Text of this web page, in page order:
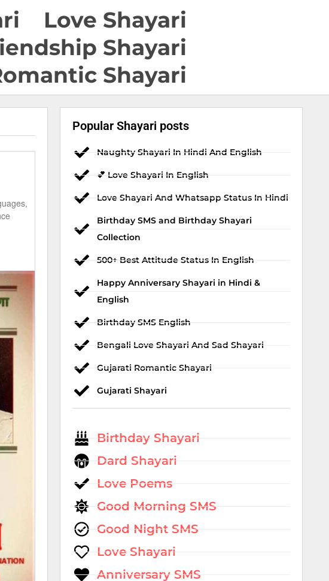
Love Shayari
Shayari
Shayari
Popular Shayari posts
Naughty Shayari In Hindi And English
💕 Love Shayari In English
Love Shayari And Whatsapp Status In Hindi
Birthday SMS and Birthday Shayari
Collection
500+ Best Attitude Status In English
Happy Anniversary Shayari in Hindi &
English
Birthday SMS English
Bengali Love Shayari And Sad Shayari
Gujarati Romantic Shayari
Gujarati Shayari
Birthday Shayari
Dard Shayari
Love Poems
Good Morning SMS
Good Night SMS
Love Shayari
Anniversary SMS